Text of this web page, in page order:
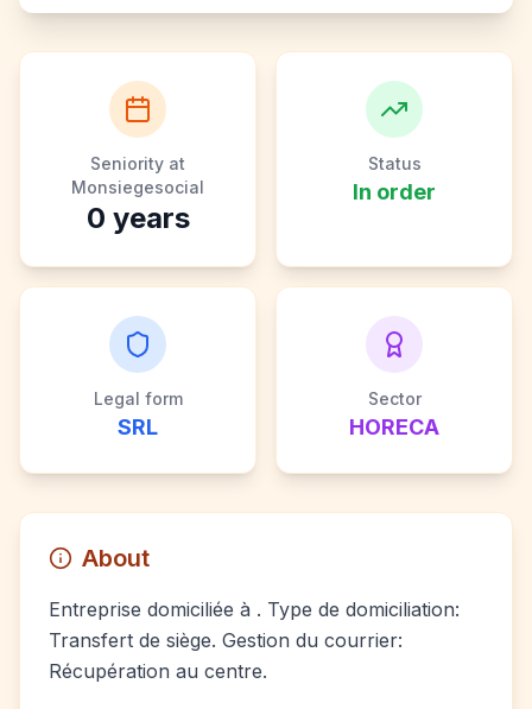
Seniority at
Monsiegesocial
0 years
Status
In order
Legal form
SRL
Sector
HORECA
About
Entreprise domiciliée à . Type de domiciliation:
Transfert de siège. Gestion du courrier:
Récupération au centre.